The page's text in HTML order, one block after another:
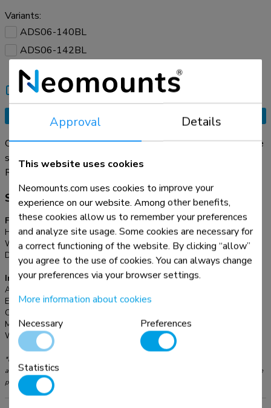
Variants:
ADS06-140BL
ADS06-142BL
Compare
Tell a friend
Organise your cables with the practical ADS06-141BL cable
sleeve. This flexible cable management sleeve , with a
diameter of Ø20 mm, neatly accommodates up to four cables
and can be cut to any desired length. The included cable
guide clip makes it easy to insert and arrange your cables
quickly in the sleeve. Achieve a clean and organized
workspace with your cables neatly out of sight.
Read more
Specifications
Functionality
Height:
200 cm
Width:
2,0 cm
Depth:
2,0 cm
Information
Article number:
EAN:
8721246340188
Color:
Main material:
Warranty:
*Please note: The inch sizes stated are just an indication, combined with the weight
and VESA sizes. The maximum weight and VESA size are absolute restrictions for the
products and should not be exceeded.
Approval Details
This website uses cookies
Neomounts.com uses cookies to improve your
experience on our website. Among other benefits,
these cookies allow us to remember your preferences
and analyze site usage. Some cookies are necessary for
a correct functioning of the website. By clicking “allow”
you agree to the use of cookies. You can always change
your preferences via your browser settings.
More information about cookies
Necessary
Preferences
Statistics